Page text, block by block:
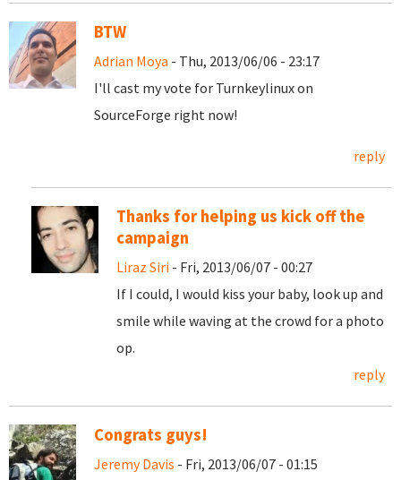
BTW
Adrian Moya - Thu, 2013/06/06 - 23:17
I'll cast my vote for Turnkeylinux on
SourceForge right now!
reply
Thanks for helping us kick off the
campaign
Liraz Siri - Fri, 2013/06/07 - 00:27
If I could, I would kiss your baby, look up and
smile while waving at the crowd for a photo
op.
reply
Congrats guys!
Jeremy Davis - Fri, 2013/06/07 - 01:15